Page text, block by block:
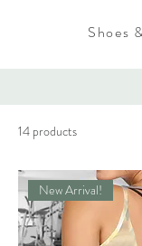
Shoes
14 products
New Arrival!